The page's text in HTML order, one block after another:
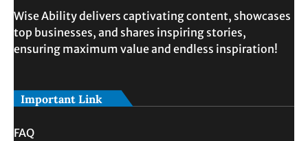
Wise Ability delivers captivating content, showcases
top businesses, and shares inspiring stories,
ensuring maximum value and endless inspiration!
Important Link
FAQ